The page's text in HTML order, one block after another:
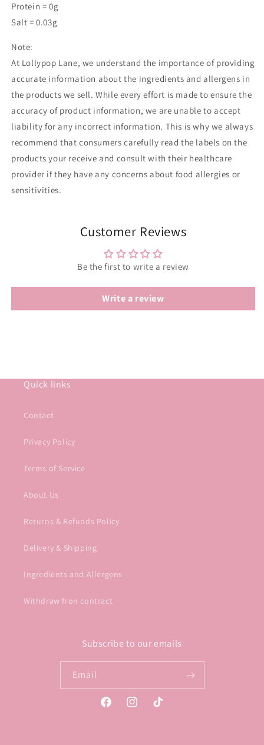
Protein = 0g
Salt = 0.03g
Note:
At Lollypop Lane, we understand the importance of providing
accurate information about the ingredients and allergens in
the products we sell. While every effort is made to ensure the
accuracy of product information, we are unable to accept
liability for any incorrect information. This is why we always
recommend that consumers carefully read the labels on the
products your receive and consult with their healthcare
provider if they have any concerns about food allergies or
sensitivities.
Customer Reviews
Be the first to write a review
Write a review
Quick links
Contact
Privacy Policy
Terms of Service
About Us
Returns & Refunds Policy
Delivery & Shipping
Ingredients and Allergens
Withdraw fron contract
Subscribe to our emails
Email
FacebookInstagramTikTok